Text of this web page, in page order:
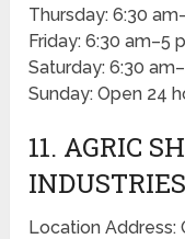
Thursday: 6:30
Friday: 6:30 am–5
Saturday: 6:30
Sunday: Open 24
11. AGRIC
INDUSTRIES
Location Address: